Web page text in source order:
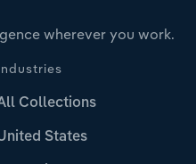
wherever you work.
Collections
States